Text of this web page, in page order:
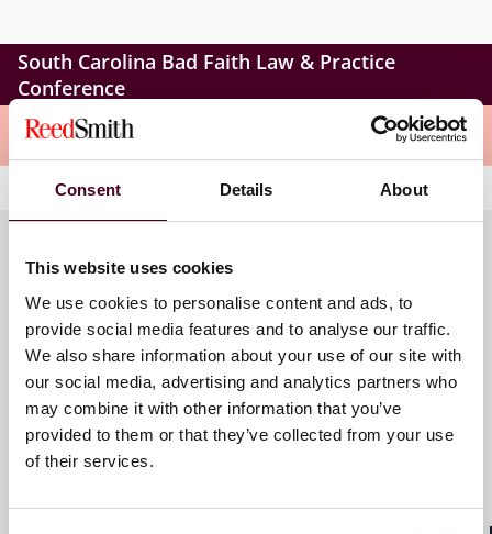
Consent Details About
This website uses cookies
We use cookies to personalise content and ads, to
provide social media features and to analyse our traffic.
We also share information about your use of our site with
our social media, advertising and analytics partners who
may combine it with other information that you’ve
provided to them or that they’ve collected from your use
of their services.
South Carolina Bad Faith Law & Practice
Conference
Meet the speakers
Meet the speakers
R. Hugh Lumpkin
Partner